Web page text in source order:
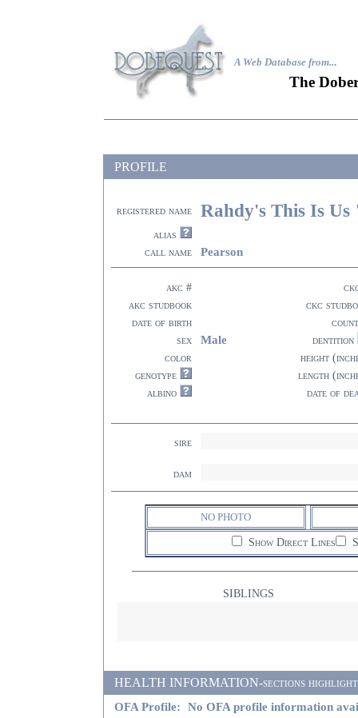
A Web Database from...
The
PROFILE
registered name Rahdy's This Is
alias
call name
Pearson
akc #
akc studbook
ckc
date of birth
sex
Male
dentition
color
height
genotype
length
albino
date of
sire
dam
NO PHOTO
Show Direct Lines
SIBLINGS
HEALTH INFORMATION-sections
OFA Profile: No OFA profile information